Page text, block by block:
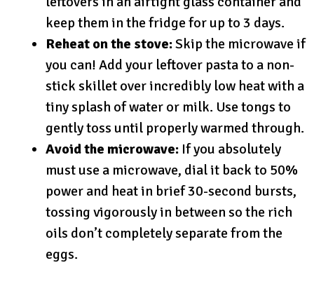
keep them in the fridge for up to 3 days.
Reheat on the stove:Skip the microwave if
you can! Add your leftover pasta to a non-
stick skillet over incredibly low heat with a
tiny splash of water or milk. Use tongs to
gently toss until properly warmed through.
Avoid the microwave: If you absolutely
must use a microwave, dial it back to 50%
power and heat in brief 30-second bursts,
tossing vigorously in between so the rich
oils don’t completely separate from the
eggs.